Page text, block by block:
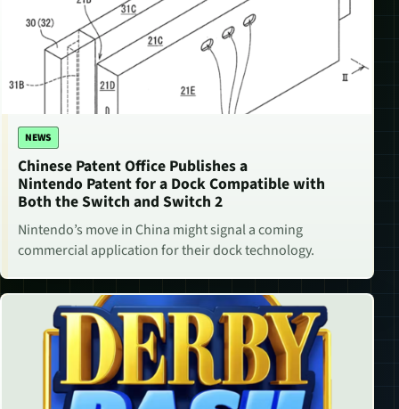
NEWS
Chinese Patent Office Publishes a
Nintendo Patent for a Dock Compatible with
Both the Switch and Switch 2
Nintendo’s move in China might signal a coming
commercial application for their dock technology.